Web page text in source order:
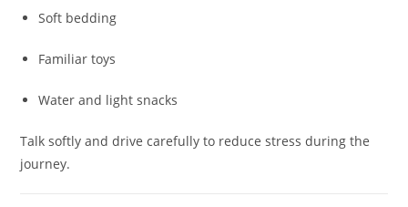
Soft bedding
Familiar toys
Water and light snacks
Talk softly and drive carefully to reduce stress during the
journey.